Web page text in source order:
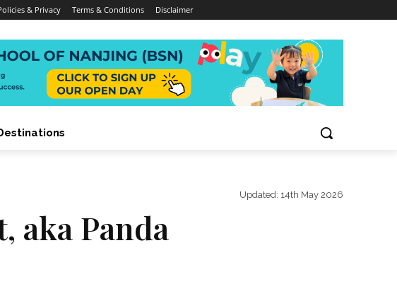
& Privacy Terms & Conditions Disclaimer
Updated: 14th May 2026
aka Panda